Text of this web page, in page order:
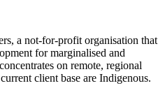
a not-for-profit organisation that
for marginalised and
on remote, regional
client base are Indigenous.